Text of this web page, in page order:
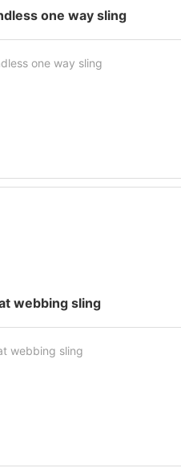
one way sling
one way sling
webbing sling
webbing sling